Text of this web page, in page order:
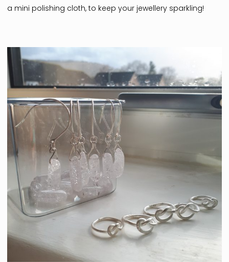
a mini polishing cloth, to keep your jewellery sparkling!